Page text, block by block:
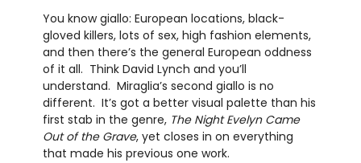
You know giallo: European locations, black-
gloved killers, lots of sex, high fashion elements,
and then there’s the general European oddness
of it all. Think David Lynch and you’ll
understand. Miraglia’s second giallo is no
different. It’s got a better visual palette than his
first stab in the genre, The Night Evelyn Came
Out of the Grave, yet closes in on everything
that made his previous one work.